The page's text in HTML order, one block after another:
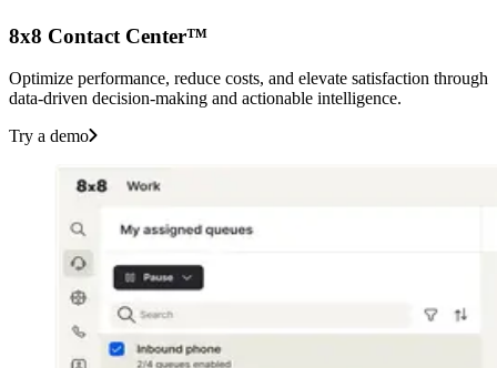
8x8 Contact Center™
Optimize performance, reduce costs, and elevate satisfaction through
data-driven decision-making and actionable intelligence.
Try a demo